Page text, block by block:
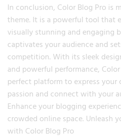
In conclusion, Color Blog Pro is
theme. It is a powerful tool that
visually stunning and engaging
captivates your audience and
competition. With its sleek
and powerful performance,
perfect platform to express
passion and connect with your
Enhance your blogging
crowded online space. Unleash
with Color Blog Pro